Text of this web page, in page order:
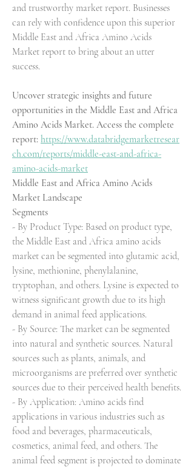
and trustworthy market report. Businesses
can rely with confidence upon this superior
Middle East and Africa Amino Acids
Market report to bring about an utter
success.
Uncover strategic insights and future
opportunities in the Middle East and Africa
Amino Acids Market. Access the complete
report: https://www.databridgemarketresear
ch.com/reports/middle-east-and-africa-
amino-acids-market
Middle East and Africa Amino Acids
Market Landscape
Segments
- By Product Type: Based on product type,
the Middle East and Africa amino acids
market can be segmented into glutamic acid,
lysine, methionine, phenylalanine,
tryptophan, and others. Lysine is expected to
witness significant growth due to its high
demand in animal feed applications.
- By Source: The market can be segmented
into natural and synthetic sources. Natural
sources such as plants, animals, and
microorganisms are preferred over synthetic
sources due to their perceived health benefits.
- By Application: Amino acids find
applications in various industries such as
food and beverages, pharmaceuticals,
cosmetics, animal feed, and others. The
animal feed segment is projected to dominate